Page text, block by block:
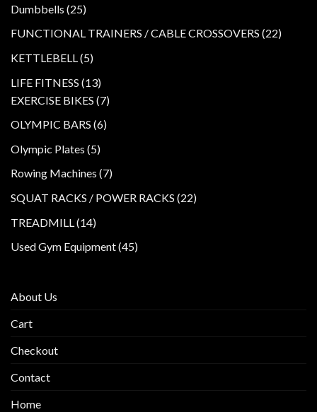
Dumbbells 2525
FUNCTIONAL TRAINERS / CABLE CROSSOVERS 2222
KETTLEBELL 55
LIFE FITNESS 1313
products
EXERCISE BIKES 77
OLYMPIC BARS 66
Olympic Plates 55
products
Rowing Machines 77
SQUAT RACKS / POWER RACKS 2222
TREADMILL 1414
Used Gym Equipment 4545
About Us
Cart
Checkout
Contact
Home